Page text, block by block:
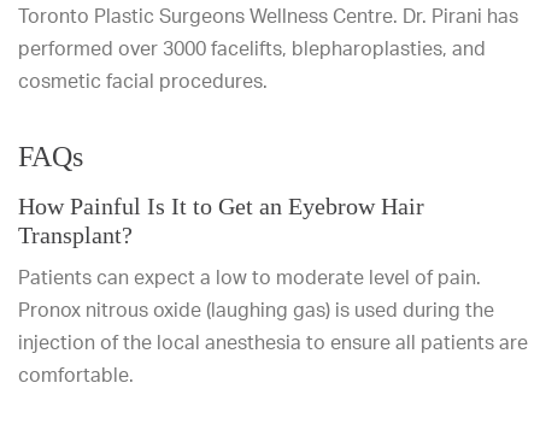
Toronto Plastic Surgeons Wellness Centre. Dr. Pirani has
performed over 3000 facelifts, blepharoplasties, and
cosmetic facial procedures.
FAQs
How Painful Is It to Get an Eyebrow Hair
Transplant?
Patients can expect a low to moderate level of pain.
Pronox nitrous oxide (laughing gas) is used during the
injection of the local anesthesia to ensure all patients are
comfortable.